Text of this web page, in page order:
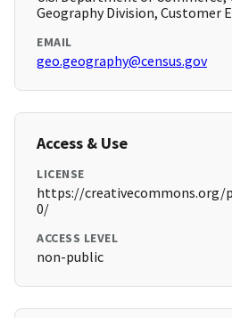
Geography Division, Customer
EMAIL
geo.geography@census.gov
Access & Use
LICENSE
https://creativecommons.org/
0/
ACCESS LEVEL
non-public